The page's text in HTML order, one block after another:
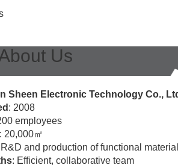
Us
Sheen Electronic Technology Co.,
: 2008
employees
20,000㎡
and production of functional
: Efficient, collaborative team